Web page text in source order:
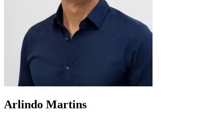
Arlindo Martins